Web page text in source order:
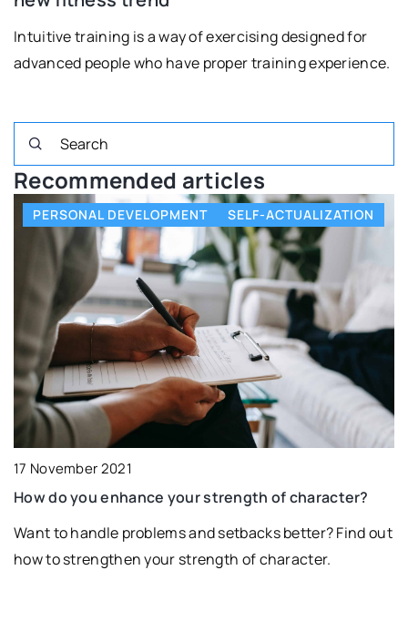
Intuitive training is a way of exercising designed for
advanced people who have proper training experience.
Recommended articles
PERSONAL DEVELOPMENT SELF-ACTUALIZATION
17 November 2021
How do you enhance your strength of character?
Want to handle problems and setbacks better? Find out
how to strengthen your strength of character.